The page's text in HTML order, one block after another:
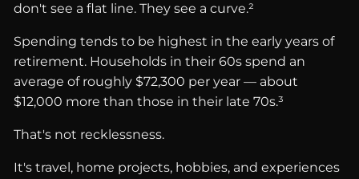
don't see a flat line. They see a curve.²
Spending tends to be highest in the early years of
retirement. Households in their 60s spend an
average of roughly $72,300 per year — about
$12,000 more than those in their late 70s.³
That's not recklessness.
It's travel, home projects, hobbies, and experiences